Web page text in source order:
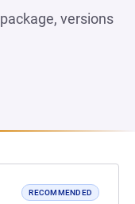
package, versions
RECOMMENDED